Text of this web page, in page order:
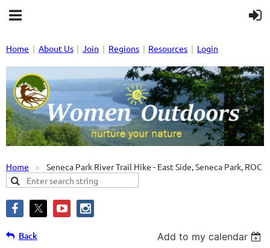
Home About Us Join Regions Resources Login
Home Seneca Park River Trail Hike - East Side, Seneca Park, ROC
Back Add to my calendar